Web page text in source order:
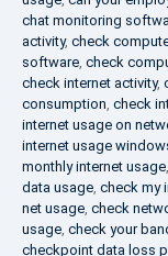
chat monitoring
activity, check
software, check
check internet activity,
consumption, check
internet usage on
internet usage
monthly internet usage,
data usage, check my
net usage, check
usage, check your
checkpoint data loss